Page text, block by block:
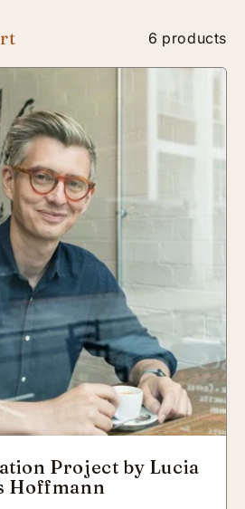
6 products
Project by Lucia
Hoffmann